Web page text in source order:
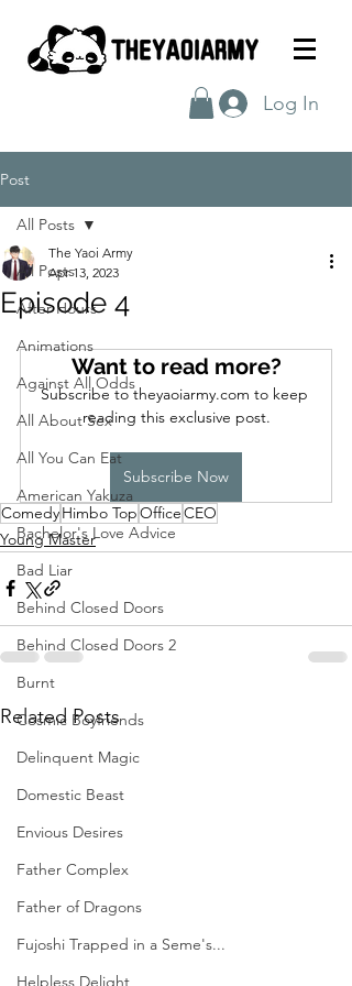
Log In
Post
All Posts
After Hours
Animations
Against All Odds
All About Sex
All You Can Eat
American Yakuza
Bachelor's Love Advice
Bad Liar
Behind Closed Doors
Behind Closed Doors 2
Burnt
Cosmic Boyfriends
Delinquent Magic
Domestic Beast
Envious Desires
Father Complex
Father of Dragons
Fujoshi Trapped in a Seme's...
Helpless Delight
All Posts
Episode 4
The Yaoi Army
Apr 13, 2023
Want to read more?
Subscribe to theyaoiarmy.com to keep
reading this exclusive post.
Subscribe Now
ComedyHimbo TopOfficeCEO
Young Master
Related Posts